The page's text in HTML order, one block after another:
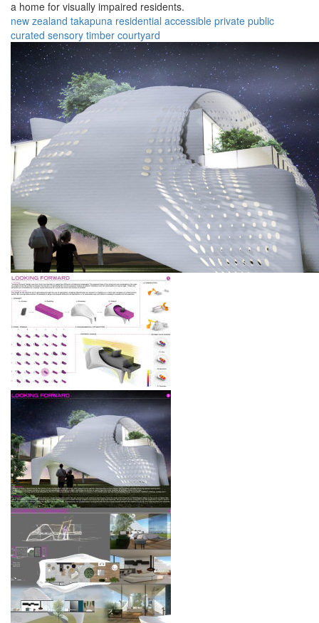
a home for visually impaired residents.
new zealand takapuna residential accessible private public
curated sensory timber courtyard